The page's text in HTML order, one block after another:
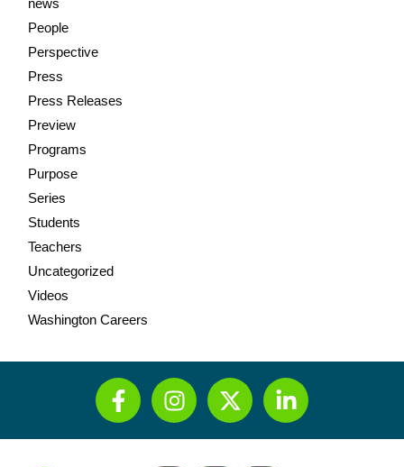
news
People
Perspective
Press
Press Releases
Preview
Programs
Purpose
Series
Students
Teachers
Uncategorized
Videos
Washington Careers